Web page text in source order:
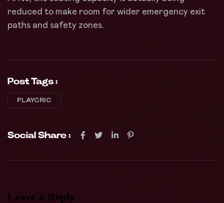
reduced to make room for wider emergency exit
paths and safety zones.
Post Tags :
PLAYCRIC
Social Share :
Leave a Reply